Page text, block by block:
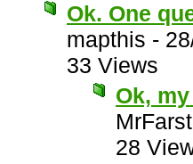
Ok. One
mapthis -
33 Views
Ok,
28